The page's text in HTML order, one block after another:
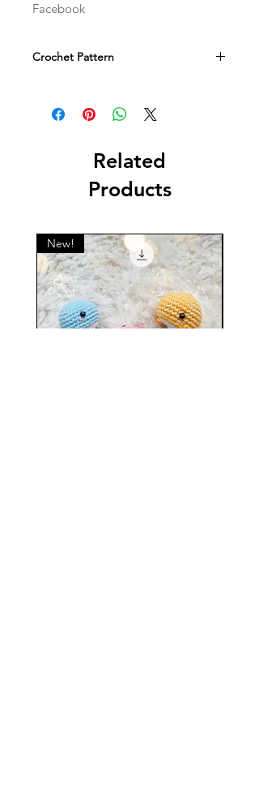
Facebook
Crochet Pattern
pattern. Not a physical item!
Related
Products
New!